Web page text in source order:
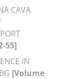
CAVA
55]
IN
[Volume